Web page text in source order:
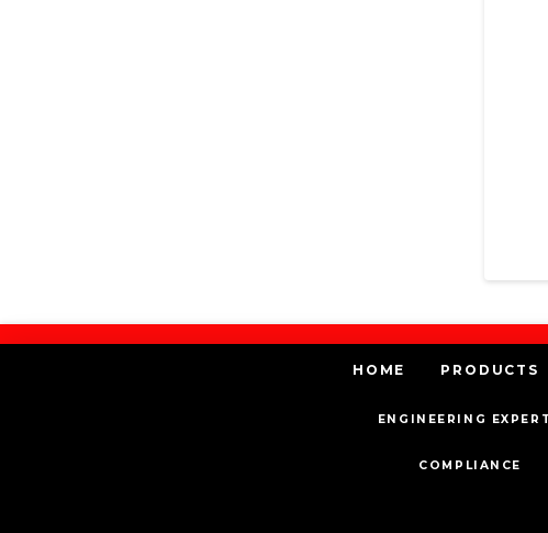
HOME PRODUCTS
ENGINEERING
COMPLIANCE